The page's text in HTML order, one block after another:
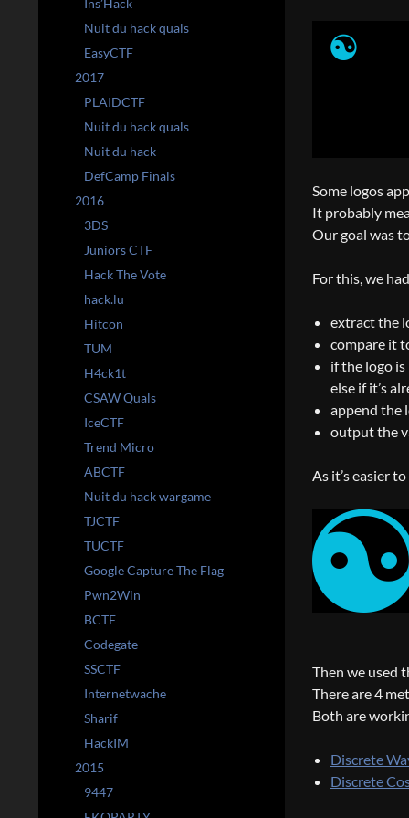
Some logos
It probably
Our goal was
For this, we
extract the
compare it
if the logo
else if it’s
append the
output the
As it’s easier
Then we used
There are 4
Both are
Discrete
Discrete
Ins’Hack
Nuit du hack quals
EasyCTF
2017
PLAIDCTF
Nuit du hack quals
Nuit du hack
DefCamp Finals
2016
3DS
Juniors CTF
Hack The Vote
hack.lu
Hitcon
TUM
H4ck1t
CSAW Quals
IceCTF
Trend Micro
ABCTF
Nuit du hack wargame
TJCTF
TUCTF
Google Capture The Flag
Pwn2Win
BCTF
Codegate
SSCTF
Internetwache
Sharif
HackIM
2015
9447